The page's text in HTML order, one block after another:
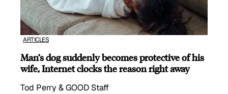
ARTICLES
Man’s dog suddenly becomes protective of his
wife, Internet clocks the reason right away
Tod Perry & GOOD Staff